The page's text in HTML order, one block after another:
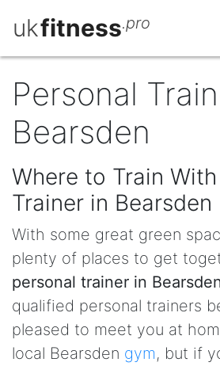
ukfitness.pro
Personal
Bearsden
Where to Train
Trainer in Bearsden
With some great green
plenty of places to get
personal trainer in
qualified personal trainers
pleased to meet you at
local Bearsden gym, but if